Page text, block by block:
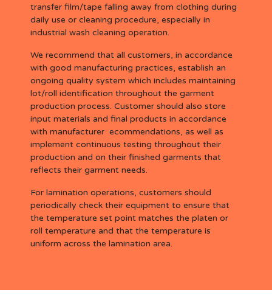
transfer film/tape falling away from clothing during
daily use or cleaning procedure, especially in
industrial wash cleaning operation.
We recommend that all customers, in accordance
with good manufacturing practices, establish an
ongoing quality system which includes maintaining
lot/roll identification throughout the garment
production process. Customer should also store
input materials and final products in accordance
with manufacturer ecommendations, as well as
implement continuous testing throughout their
production and on their finished garments that
reflects their garment needs.
For lamination operations, customers should
periodically check their equipment to ensure that
the temperature set point matches the platen or
roll temperature and that the temperature is
uniform across the lamination area.